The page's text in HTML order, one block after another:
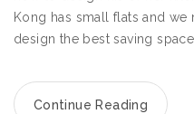
Kong has small flats and
design the best saving
Continue Reading